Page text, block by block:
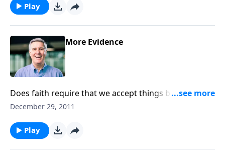
Play
More Evidence
Does faith require that we accept things blindly? No,
it’s confronting the evidence and responding in belief
December 29, 2011
Play